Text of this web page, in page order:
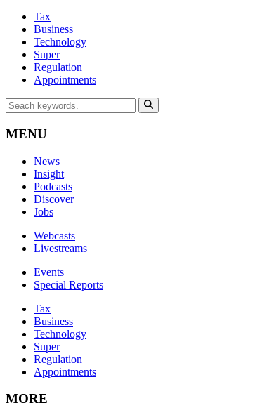
Tax
Business
Technology
Super
Regulation
Appointments
MENU
News
Insight
Podcasts
Discover
Jobs
Webcasts
Livestreams
Events
Special Reports
Tax
Business
Technology
Super
Regulation
Appointments
MORE